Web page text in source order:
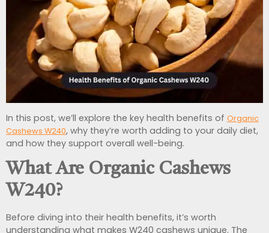
In this post, we’ll explore the key health benefits of Organic
Cashews W240, why they’re worth adding to your daily diet,
and how they support overall well-being.
What Are Organic Cashews
W240?
Before diving into their health benefits, it’s worth
understanding what makes W240 cashews unique. The